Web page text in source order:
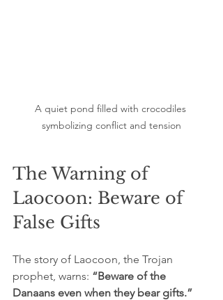
A quiet pond filled with crocodiles
symbolizing conflict and tension
The Warning of
Laocoon: Beware of
False Gifts
The story of Laocoon, the Trojan
prophet, warns: “Beware of the
Danaans even when they bear gifts.”